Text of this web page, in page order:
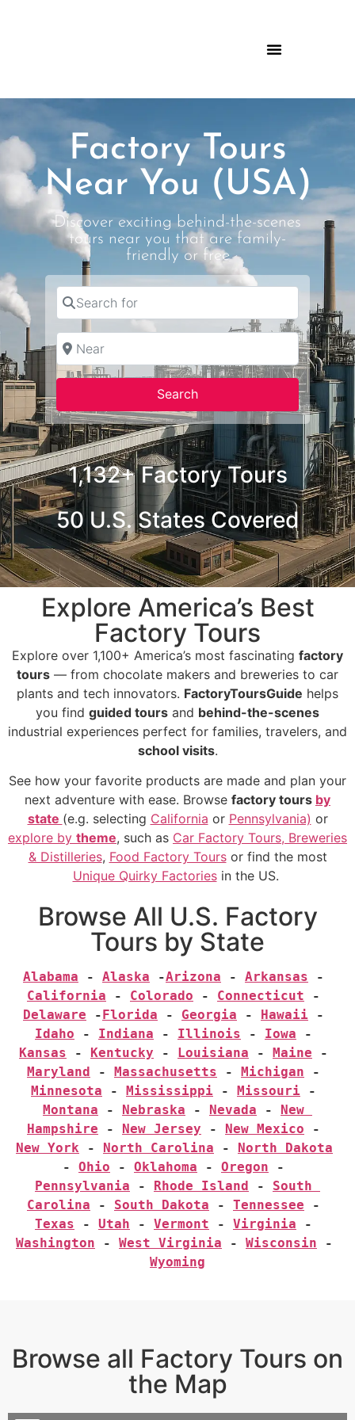
Factory Tours
Near You (USA)
Discover exciting behind-the-scenes
tours near you that are family-
friendly or free
Search for
Near
SearchSearch
1,132+ Factory Tours
50 U.S. States Covered
Explore America’s Best
Factory Tours
Explore over 1,100+ America’s most fascinating factory
tours — from chocolate makers and breweries to car
plants and tech innovators. FactoryToursGuide helps
you find guided tours and behind-the-scenes
industrial experiences perfect for families, travelers, and
school visits.
See how your favorite products are made and plan your
next adventure with ease. Browse factory tours by
state (e.g. selecting California or Pennsylvania) or
explore by theme, such as Car Factory Tours, Breweries
& Distilleries, Food Factory Toursor find the most
Unique Quirky Factoriesin the US.
Browse All U.S. Factory
Tours by State
Alabama - Alaska -Arizona - Arkansas
California - Colorado - Connecticut
Delaware - Florida - Georgia - Hawaii
Idaho - Indiana - Illinois - Iowa
Kansas - Kentucky - Louisiana - Maine
Maryland
- Massachusetts - Michigan
Minnesota - Mississippi - Missouri
Montana - Nebraska - Nevada -
New
Hampshire - New Jersey - New Mexico
New York - North Carolina -
North Dakota
- Ohio - Oklahoma - Oregon
Pennsylvania - Rhode Island - South
Carolina - South Dakota - Tennessee
Texas - Utah - Vermont - Virginia
Washington - West Virginia - Wisconsin
Wyoming
Browse all Factory Tours on
the Map